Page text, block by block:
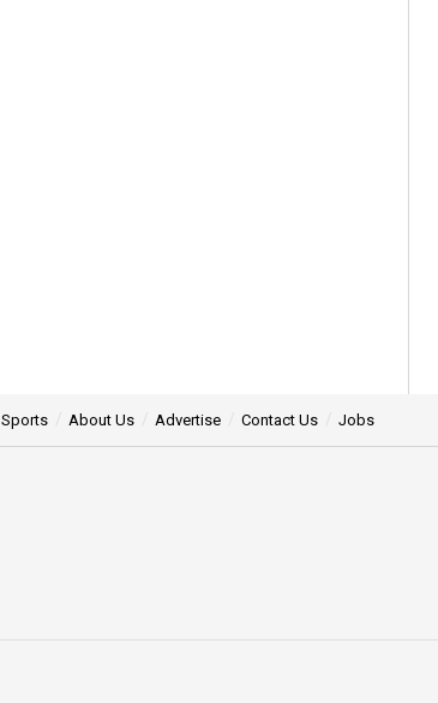
Sports About Us Advertise Contact Us Jobs